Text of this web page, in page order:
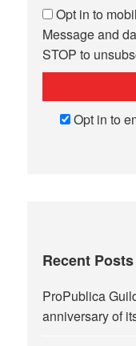
Opt in to
Message and
STOP to
Opt in to
Recent Posts
ProPublica
anniversary of